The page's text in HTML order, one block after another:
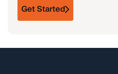
Get Started